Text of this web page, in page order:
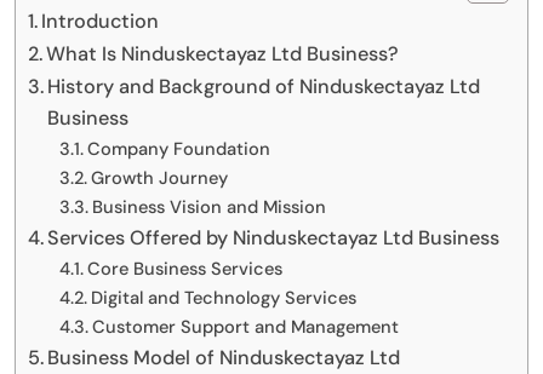
Introduction
What Is Ninduskectayaz Ltd Business?
History and Background of Ninduskectayaz Ltd
Business
Company Foundation
Growth Journey
Business Vision and Mission
Services Offered by Ninduskectayaz Ltd Business
Core Business Services
Digital and Technology Services
Customer Support and Management
Business Model of Ninduskectayaz Ltd